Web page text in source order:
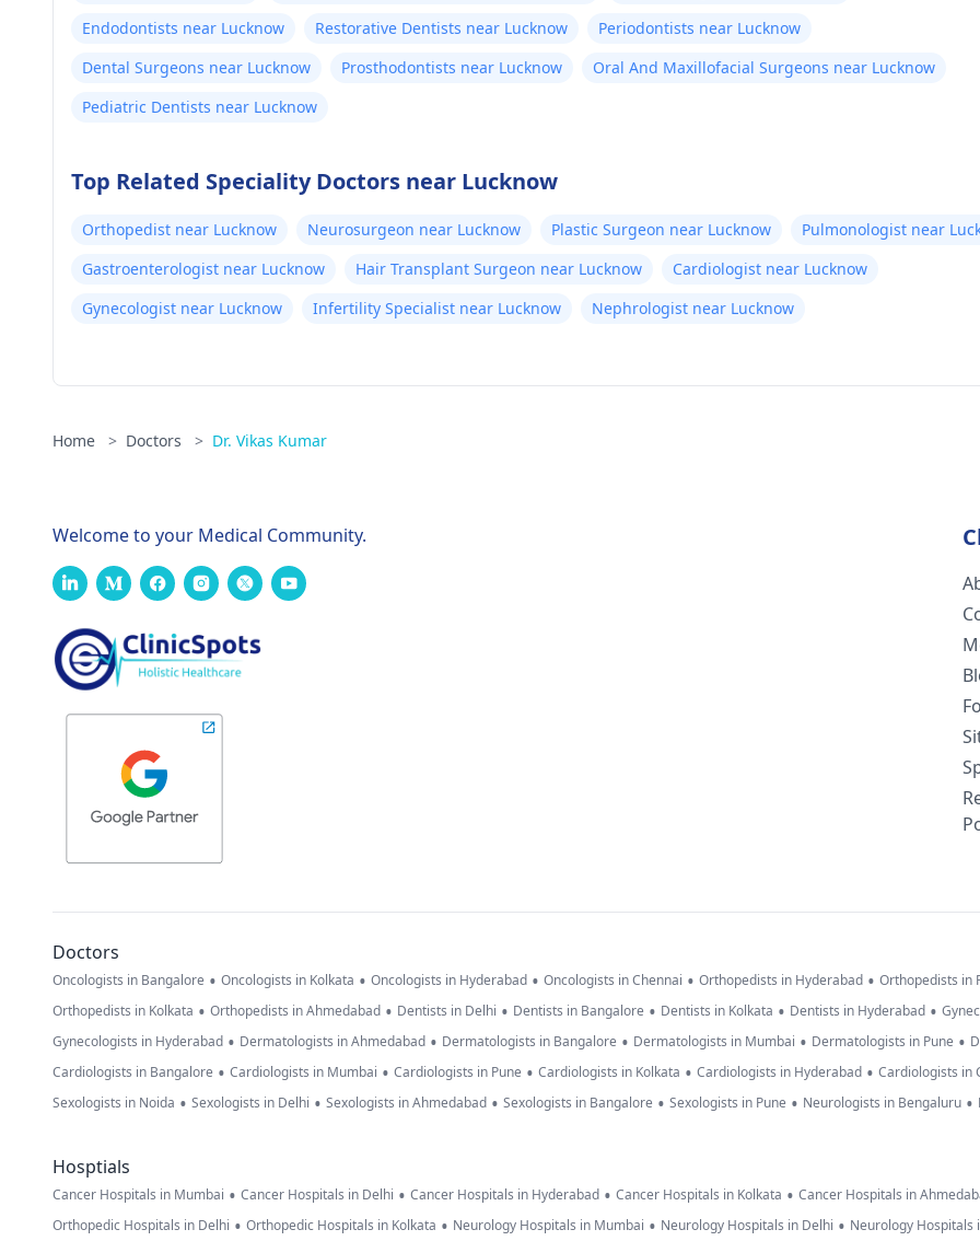
Endodontists near Lucknow
Restorative Dentists near Lucknow
Periodontists near Lucknow
Dental Surgeons near Lucknow
Prosthodontists near Lucknow
Oral And Maxillofacial Surgeons near Lucknow
Pediatric Dentists near Lucknow
Top Related Speciality Doctors near Lucknow
Orthopedist near Lucknow Neurosurgeon near Lucknow Plastic Surgeon near Lucknow
Pulmonologist near
Gastroenterologist near Lucknow
Hair Transplant Surgeon near Lucknow
Cardiologist near Lucknow
Gynecologist near Lucknow
Infertility Specialist near Lucknow Nephrologist near Lucknow
Home > Doctors > Dr. Vikas Kumar
Welcome to your Medical Community.
Doctors
Oncologists in Bangalore • Oncologists in Kolkata • Oncologists in Hyderabad • Oncologists in Chennai • Orthopedists in Hyderabad • Orthopedists in
Orthopedists in Kolkata • Orthopedists in Ahmedabad • Dentists in Delhi • Dentists in Bangalore • Dentists in Kolkata • Dentists in Hyderabad •
Gynecologists in Hyderabad • Dermatologists in Ahmedabad • Dermatologists in Bangalore • Dermatologists in Mumbai • Dermatologists in Pune •
Cardiologists in Bangalore • Cardiologists in Mumbai • Cardiologists in Pune • Cardiologists in Kolkata • Cardiologists in Hyderabad • Cardiologists in
Sexologists in Noida • Sexologists in Delhi • Sexologists in Ahmedabad • Sexologists in Bangalore • Sexologists in Pune • Neurologists in Bengaluru •
Hosptials
Cancer Hospitals in Mumbai • Cancer Hospitals in Delhi • Cancer Hospitals in Hyderabad • Cancer Hospitals in Kolkata • Cancer Hospitals in
Orthopedic Hospitals in Delhi • Orthopedic Hospitals in Kolkata • Neurology Hospitals in Mumbai • Neurology Hospitals in Delhi • Neurology Hospitals